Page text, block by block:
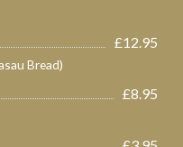
Bread)
£12.95
£8.95